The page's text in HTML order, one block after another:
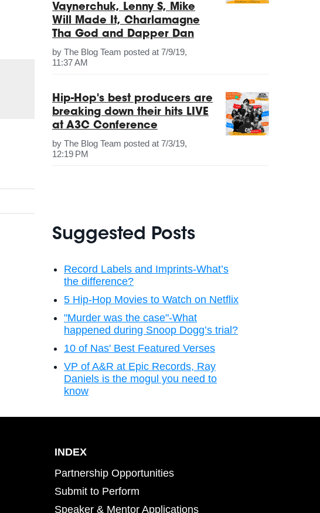
Vaynerchuk, Lenny S, Mike
Will Made It, Charlamagne
Tha God and Dapper Dan
byThe Blog Team posted at 7/9/19,
11:37 AM
Hip-Hop's best producers are
breaking down their hits LIVE
at A3C Conference
byThe Blog Team posted at 7/3/19,
12:19 PM
Suggested Posts
Record Labels and Imprints-What’s
the difference?
5 Hip-Hop Movies to Watch on Netflix
"Murder was the case"-What
happened during Snoop Dogg’s trial?
10 of Nas' Best Featured Verses
VP of A&R at Epic Records, Ray
Daniels is the mogul you need to
know
INDEX
Partnership Opportunities
Submit to Perform
Speaker & Mentor Applications